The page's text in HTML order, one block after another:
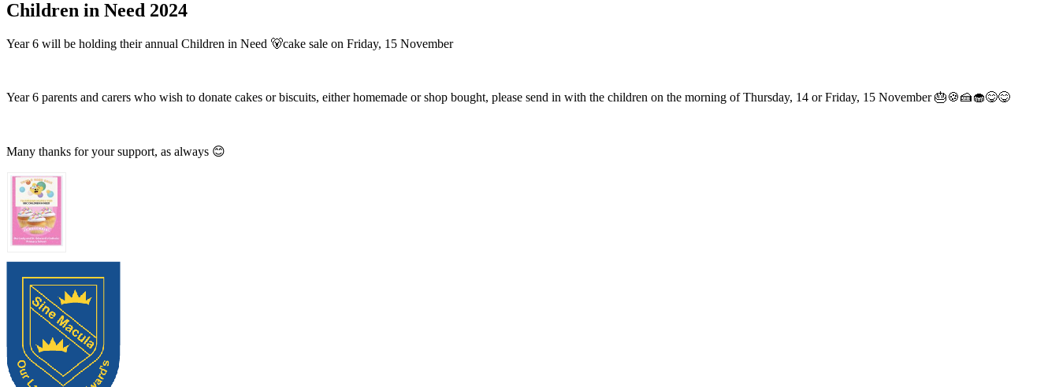
Children in Need 2024
Year 6 will be holding their annual Children in Need 🐻cake sale on Friday, 15 November
Year 6 parents and carers who wish to donate cakes or biscuits, either homemade or shop bought, please send in with the children on the morning of Thursday, 14 or Friday, 15 November 🎂🍪🍰🧁😋😋
Many thanks for your support, as always 😊